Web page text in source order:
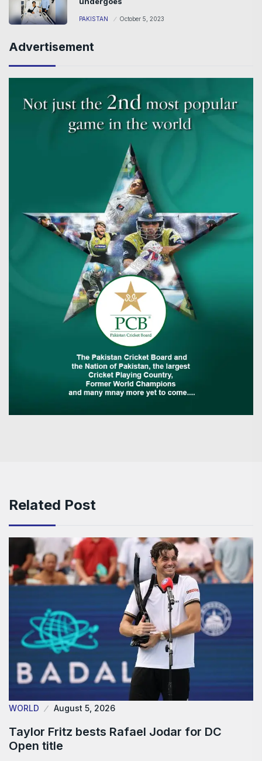
PAKISTAN October 5, 2023
Advertisement
Related Post
WORLD August 5, 2026
Taylor Fritz bests Rafael Jodar for DC
Open title